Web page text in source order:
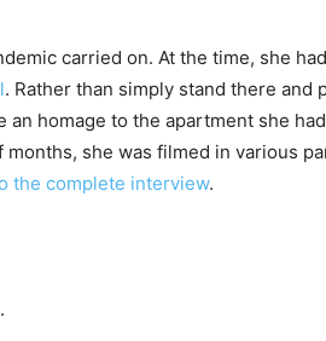
carried on. At the time, she
. Rather than simply stand there and
homage to the apartment she
she was filmed in various
the complete interview.